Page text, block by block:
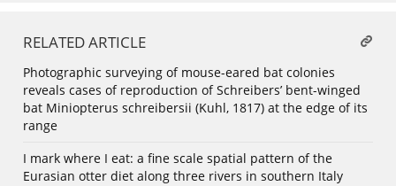
RELATED ARTICLE
Photographic surveying of mouse-eared bat colonies
reveals cases of reproduction of Schreibers’ bent-winged
bat Miniopterus schreibersii (Kuhl, 1817) at the edge of its
range
I mark where I eat: a fine scale spatial pattern of the
Eurasian otter diet along three rivers in southern Italy